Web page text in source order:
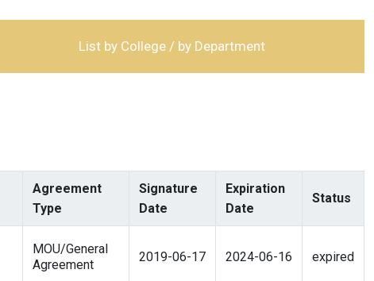
List by College / by Department
Agreement
Type
Signature
Date
Expiration
Date
Status
MOU/General
Agreement
2019-06-17 2024-06-16 expired